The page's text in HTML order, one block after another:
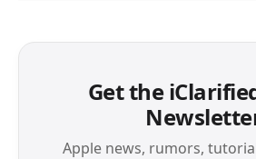
Get the
Apple news, rumors,